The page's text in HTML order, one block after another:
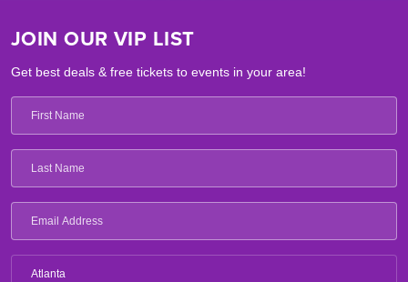
JOIN OUR VIP LIST
Get best deals & free tickets to events in your area!
Atlanta